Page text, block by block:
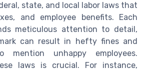
state, and local labor laws that
and employee benefits. Each
meticulous attention to detail,
can result in hefty fines and
mention unhappy employees.
laws is crucial. For instance,